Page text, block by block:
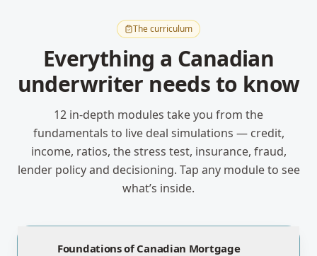
The curriculum
Everything a Canadian
underwriter needs to know
12 in-depth modules take you from the
fundamentals to live deal simulations — credit,
income, ratios, the stress test, insurance, fraud,
lender policy and decisioning. Tap any module to see
what’s inside.
Foundations of Canadian Mortgage